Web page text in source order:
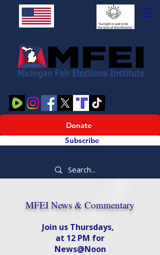
Donate
Subscribe
MFEI News & Commentary
Join us Thursdays,
at 12 PM for
News@Noon​